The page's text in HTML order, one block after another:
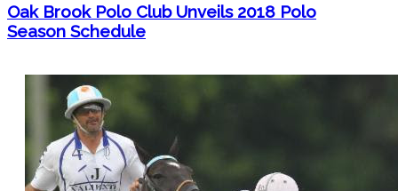
Oak Brook Polo Club Unveils 2018 Polo
Season Schedule